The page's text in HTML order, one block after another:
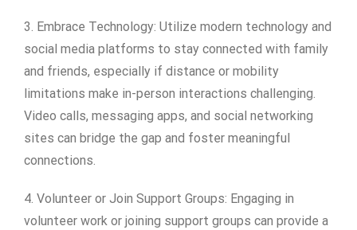
3. Embrace Technology: Utilize modern technology and
social media platforms to stay connected with family
and friends, especially if distance or mobility
limitations make in-person interactions challenging.
Video calls, messaging apps, and social networking
sites can bridge the gap and foster meaningful
connections.
4. Volunteer or Join Support Groups: Engaging in
volunteer work or joining support groups can provide a